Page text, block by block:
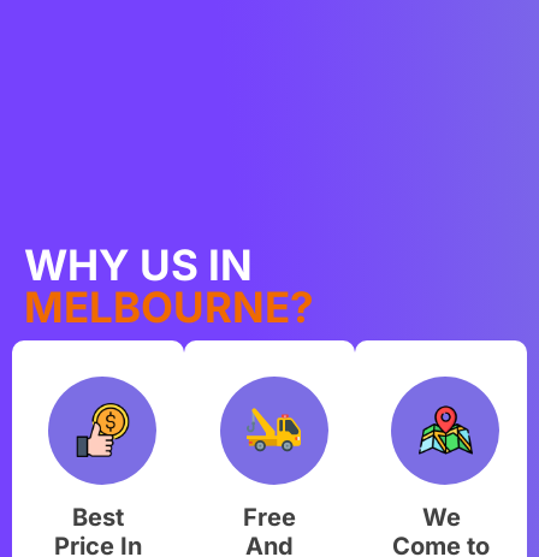
WHY US IN
MELBOURNE?
Best
Price In
Free
And
We
Come to